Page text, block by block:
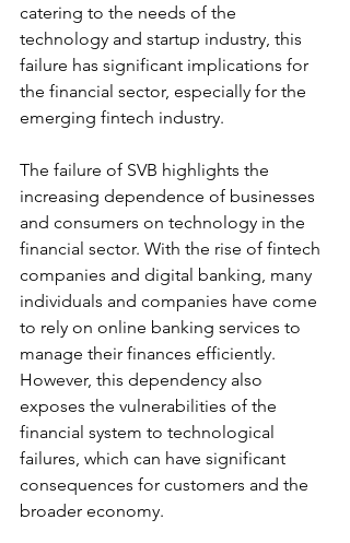
catering to the needs of the
technology and startup industry, this
failure has significant implications for
the financial sector, especially for the
emerging fintech industry.
The failure of SVB highlights the
increasing dependence of businesses
and consumers on technology in the
financial sector. With the rise of fintech
companies and digital banking, many
individuals and companies have come
to rely on online banking services to
manage their finances efficiently.
However, this dependency also
exposes the vulnerabilities of the
financial system to technological
failures, which can have significant
consequences for customers and the
broader economy.